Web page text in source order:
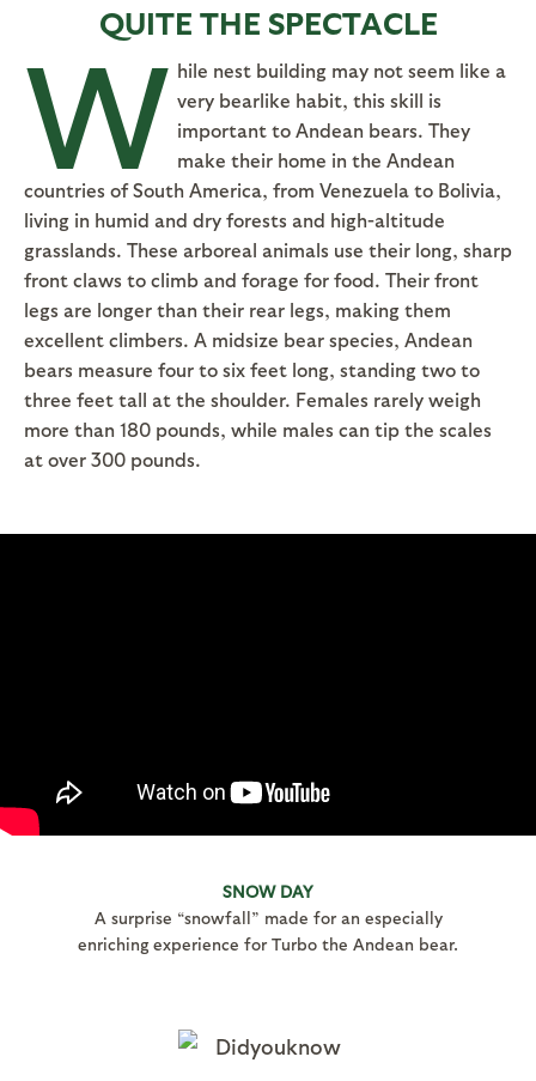
QUITE THE SPECTACLE
W hile nest building may not seem like a
very bearlike habit, this skill is
important to Andean bears. They
make their home in the Andean
countries of South America, from Venezuela to Bolivia,
living in humid and dry forests and high-altitude
grasslands. These arboreal animals use their long, sharp
front claws to climb and forage for food. Their front
legs are longer than their rear legs, making them
excellent climbers. A midsize bear species, Andean
bears measure four to six feet long, standing two to
three feet tall at the shoulder. Females rarely weigh
more than 180 pounds, while males can tip the scales
at over 300 pounds.
SNOW DAY
A surprise “snowfall” made for an especially
enriching experience for Turbo the Andean bear.